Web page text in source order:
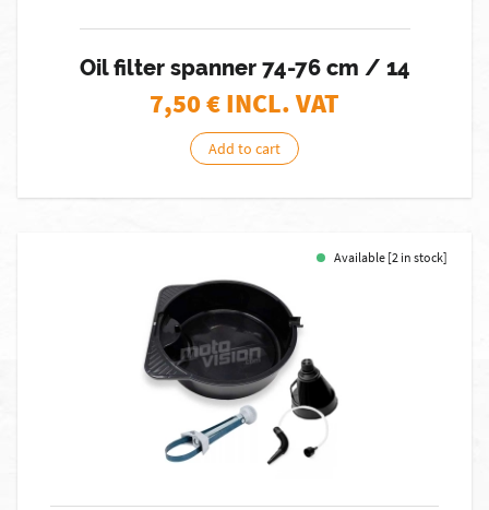
Oil filter spanner 74-76 cm / 14
7,50€ INCL. VAT
Add to cart
Available [2 in stock]